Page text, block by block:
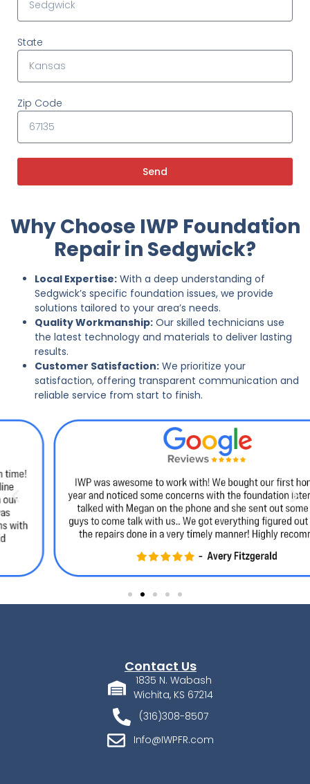
State
Zip Code
Send
Why Choose IWP Foundation
Repair in Sedgwick?
Local Expertise: With a deep understanding of
Sedgwick’s specific foundation issues, we provide
solutions tailored to your area’s needs.
Quality Workmanship: Our skilled technicians use
the latest technology and materials to deliver lasting
results.
Customer Satisfaction: We prioritize your
satisfaction, offering transparent communication and
reliable service from start to finish.
Contact Us
1835 N. Wabash
Wichita, KS 67214
(316)308-8507
Info@IWPFR.com